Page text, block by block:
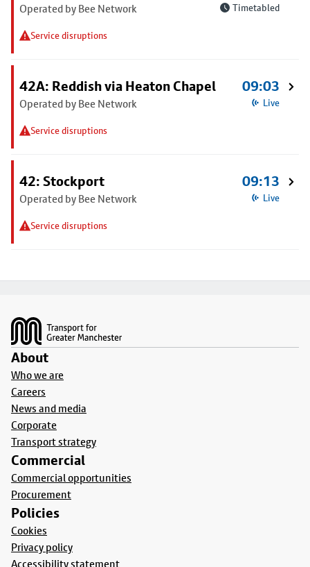
Operated by Bee Network
Service disruptions
Timetabled
42A: Reddish via Heaton Chapel
Operated by Bee Network
Service disruptions
09:03
Live
42: Stockport
Operated by Bee Network
Service disruptions
09:13
Live
About
Who we are
Careers
News and media
Corporate
Transport strategy
Commercial
Commercial opportunities
Procurement
Policies
Cookies
Privacy policy
Accessibility statement